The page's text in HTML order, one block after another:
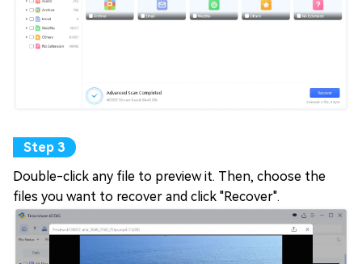
Double-click any file to preview it. Then, choose the
files you want to recover and click "Recover".